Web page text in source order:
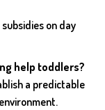
on day
help toddlers?
a predictable